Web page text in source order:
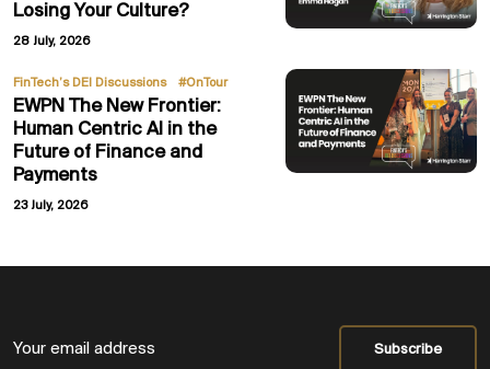
Losing Your Culture?
28 July, 2026
FinTech’s DEI Discussions, #OnTour
EWPN The New Frontier:
Human Centric AI in the
Future of Finance and
Payments
23 July, 2026